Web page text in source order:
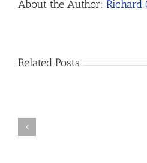
About the Author: Richard
Related PostsHow